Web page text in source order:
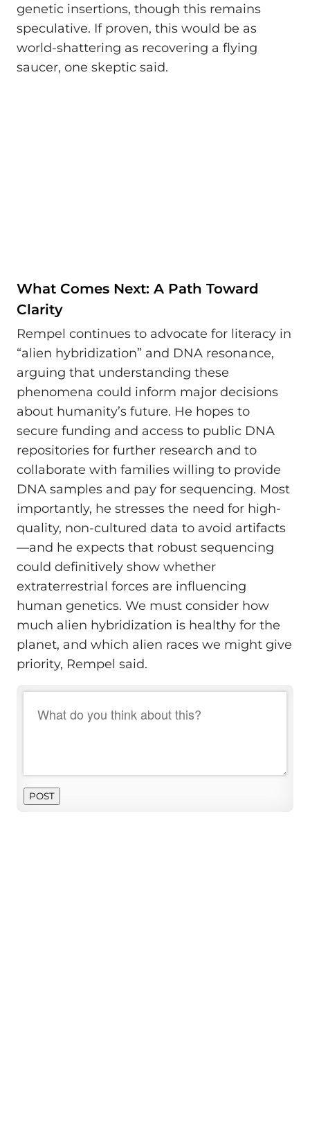
genetic insertions, though this remains
speculative. If proven, this would be as
world-shattering as recovering a flying
saucer, one skeptic said.
What Comes Next: A Path Toward
Clarity
Rempel continues to advocate for literacy in
“alien hybridization” and DNA resonance,
arguing that understanding these
phenomena could inform major decisions
about humanity’s future. He hopes to
secure funding and access to public DNA
repositories for further research and to
collaborate with families willing to provide
DNA samples and pay for sequencing. Most
importantly, he stresses the need for high-
quality, non-cultured data to avoid artifacts
—and he expects that robust sequencing
could definitively show whether
extraterrestrial forces are influencing
human genetics. We must consider how
much alien hybridization is healthy for the
planet, and which alien races we might give
priority, Rempel said.
POST